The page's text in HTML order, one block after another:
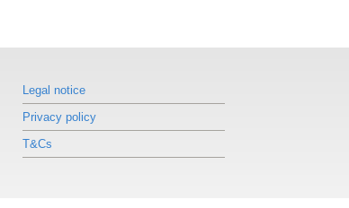
Legal notice
Privacy policy
T&Cs